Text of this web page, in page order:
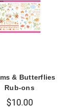
& Butterflies
Rub-ons
$10.00